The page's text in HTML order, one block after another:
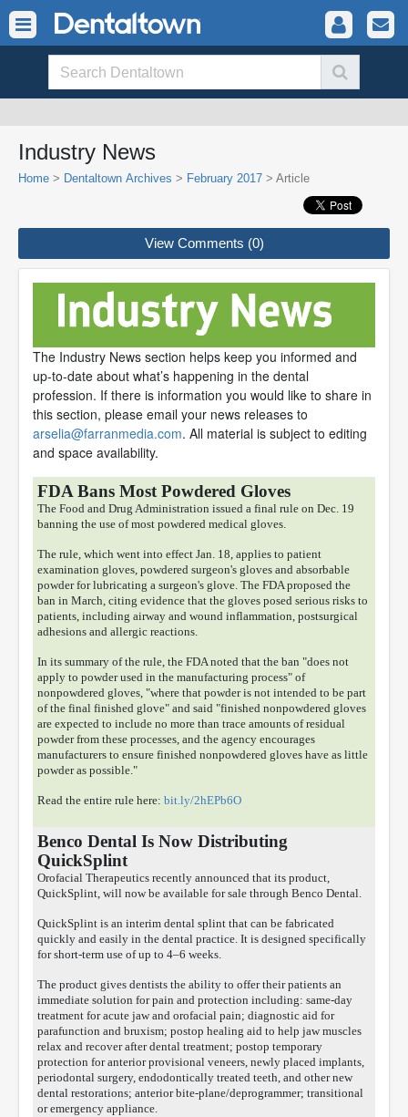
Industry News
Home > Dentaltown Archives > February 2017 > Article
View Comments (0)
The Industry News section helps keep you informed and
up-to-date about what’s happening in the dental
profession. If there is information you would like to share in
this section, please email your news releases to
arselia@farranmedia.com. All material is subject to editing
and space availability.
FDA Bans Most Powdered Gloves
The Food and Drug Administration issued a final rule on Dec. 19
banning the use of most powdered medical gloves.
The rule, which went into effect Jan. 18, applies to patient
examination gloves, powdered surgeon's gloves and absorbable
powder for lubricating a surgeon's glove. The FDA proposed the
ban in March, citing evidence that the gloves posed serious risks to
patients, including airway and wound inflammation, postsurgical
adhesions and allergic reactions.
In its summary of the rule, the FDA noted that the ban "does not
apply to powder used in the manufacturing process" of
nonpowdered gloves, "where that powder is not intended to be part
of the final finished glove" and said "finished nonpowdered gloves
are expected to include no more than trace amounts of residual
powder from these processes, and the agency encourages
manufacturers to ensure finished nonpowdered gloves have as little
powder as possible."
Read the entire rule here: bit.ly/2hEPb6O
Benco Dental Is Now Distributing
QuickSplint
Orofacial Therapeutics recently announced that its product,
QuickSplint, will now be available for sale through Benco Dental.
QuickSplint is an interim dental splint that can be fabricated
quickly and easily in the dental practice. It is designed specifically
for short-term use of up to 4–6 weeks.
The product gives dentists the ability to offer their patients an
immediate solution for pain and protection including: same-day
treatment for acute jaw and orofacial pain; diagnostic aid for
parafunction and bruxism; postop healing aid to help jaw muscles
relax and recover after dental treatment; postop temporary
protection for anterior provisional veneers, newly placed implants,
periodontal surgery, endodontically treated teeth, and other new
dental restorations; anterior bite-plane/deprogrammer; transitional
or emergency appliance.